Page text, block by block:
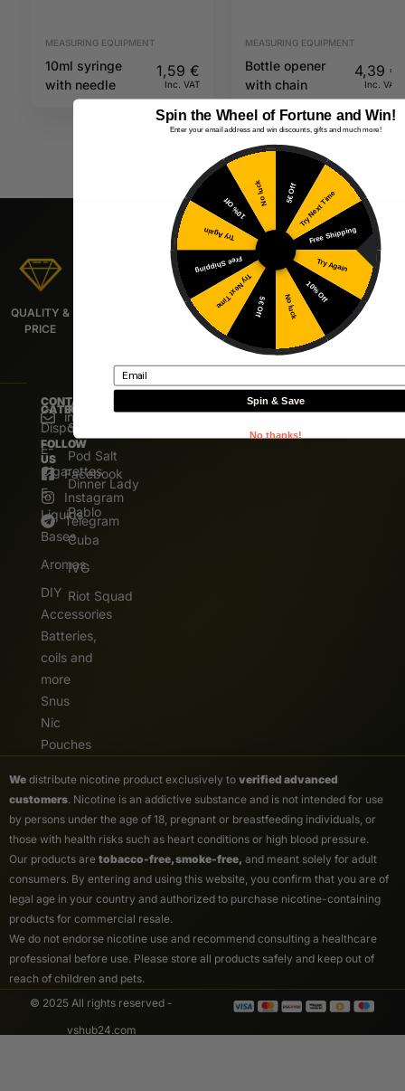
MEASURING EQUIPMENT
10ml syringe
with needle
1,59 €
Inc. VAT
MEASURING EQUIPMENT
Bottle opener
with chain
4,39 €
Inc. VAT
QUALITY &
PRICE
FREE
DELIVERY*
URGENT
9/10
RECOMMEND
CONTACT
info@vshub24.com
FOLLOW
US
Facebook
Instagram
Telegram
CATEGORIES
Disposable
E-
Cigarettes
E.
Liquids
Bases
Aromas
DIY
Accessories
Batteries,
coils and
more
Snus
Nic
Pouches
POPULAR BRANDS
Salz Bite
Pod Salt
Dinner Lady
Pablo
Cuba
IVG
Riot Squad
We distribute nicotine product exclusively to verified advanced
customers. Nicotine is an addictive substance and is not intended for use
by persons under the age of 18, pregnant or breastfeeding individuals, or
those with health risks such as heart conditions or high blood pressure.
Our products are tobacco-free, smoke-free, and meant solely for adult
consumers. By entering and using this website, you confirm that you are of
legal age in your country and authorized to purchase nicotine-containing
products for commercial resale.
We do not endorse nicotine use and recommend consulting a healthcare
professional before use. Please store all products safely and keep out of
reach of children and pets.
© 2025 All rights reserved -
vshub24.com
Spin the Wheel of Fortune and Win!
Enter your email address and win discounts, gifts and much more!
5€ OffTry Next Time
Free Shipping
Try Again
10% Off
No luck
5€ Off
Try Next Time
Free Shipping
Try Again
10% Off
No luck
Email
Spin & Save
No thanks!